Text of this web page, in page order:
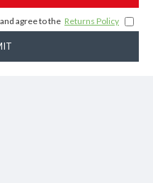
agree to the Returns Policy